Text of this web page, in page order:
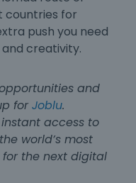
countries for
push you need
creativity.
and
for Joblu.
access to
world’s most
the next digital